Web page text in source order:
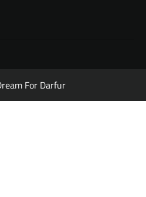
For Darfur